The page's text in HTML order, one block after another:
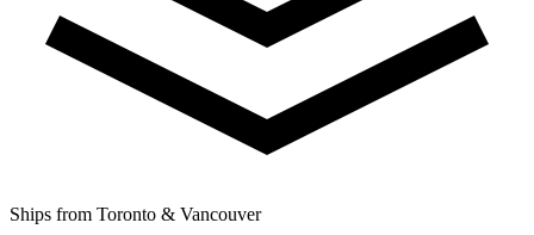
Ships from Toronto & Vancouver